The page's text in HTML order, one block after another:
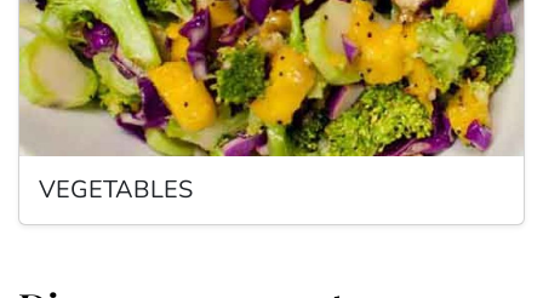
VEGETABLES